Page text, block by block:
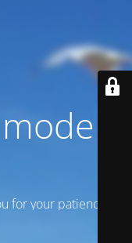
is
for your patience!